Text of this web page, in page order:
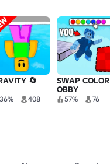
🔄
36% 408
SWAP COLOR
OBBY
57% 76